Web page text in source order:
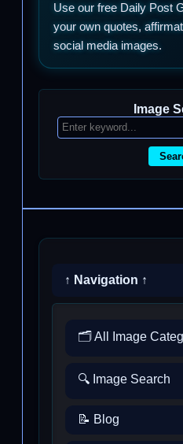
Use our free Daily Post
your own quotes,
social media images.
Image
↑ Navigation ↑
🗂️ All Image
🔍 Image Search
📝 Blog